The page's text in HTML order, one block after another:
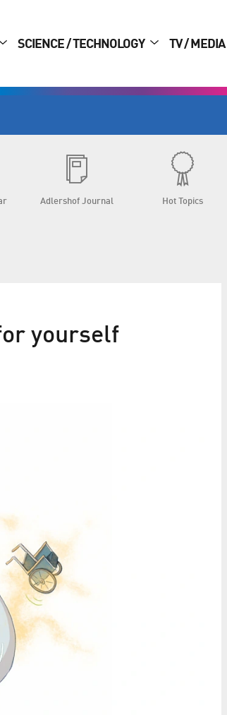
SCIENCE / TECHNOLOGY TV / MEDIA
Adlershof Journal Hot Topics
yourself